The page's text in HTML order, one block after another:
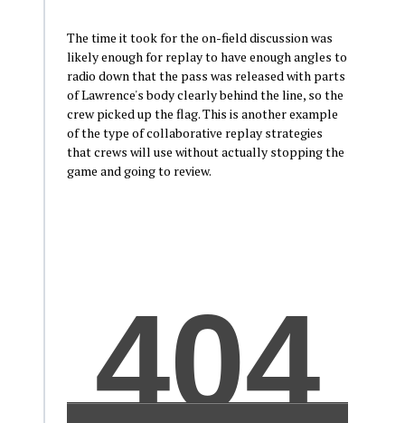
The time it took for the on-field discussion was
likely enough for replay to have enough angles to
radio down that the pass was released with parts
of Lawrence's body clearly behind the line, so the
crew picked up the flag. This is another example
of the type of collaborative replay strategies
that crews will use without actually stopping the
game and going to review.